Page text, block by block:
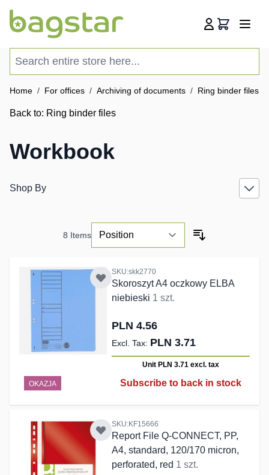
Cart
Home / For offices / Archiving of documents / Ring binder files
Back to: Ring binder files
Workbook
Shop By
8 Items
OKAZJA
SKU:skk2770
Skoroszyt A4 oczkowy ELBA
niebieski 1 szt.
PLN 4.56
PLN 3.71
Unit PLN 3.71 excl. tax
Subscribe to back in stock
SKU:KF15666
Report File Q-CONNECT, PP,
A4, standard, 120/170 micron,
perforated, red 1 szt.